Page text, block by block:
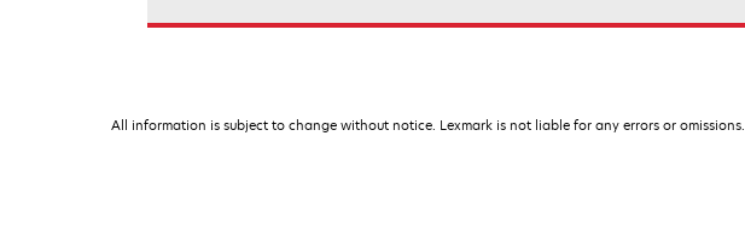
All information is subject to change without notice. Lexmark is not liable for any errors or omissions.